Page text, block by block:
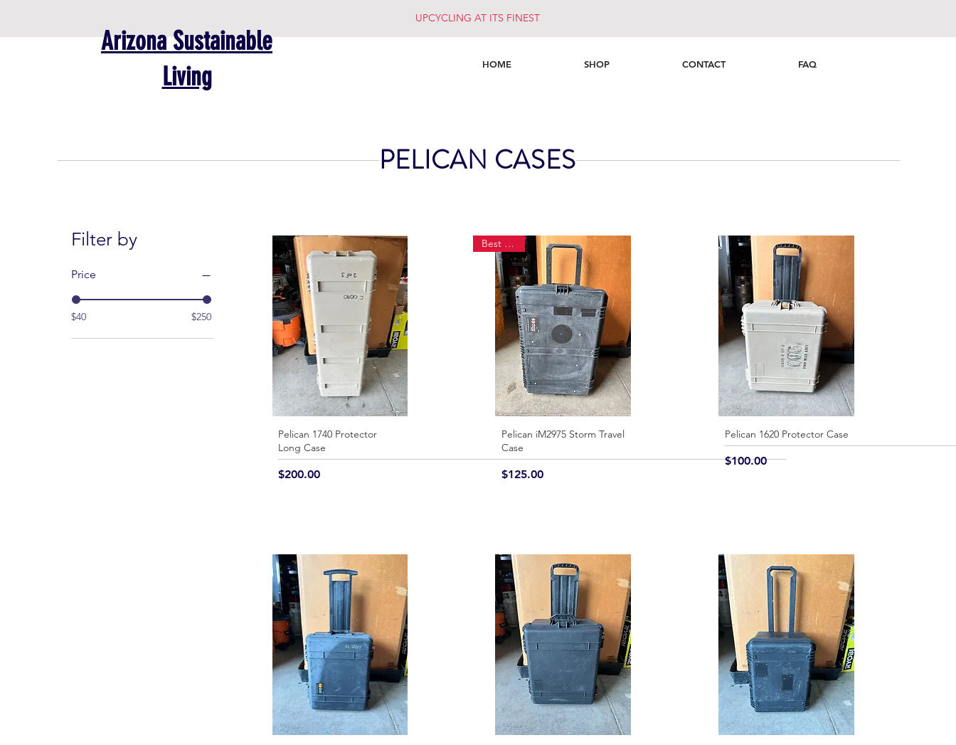
UPCYCLING AT ITS FINEST
Arizona Sustainable
Living
HOME SHOP CONTACT FAQ
PELICAN CASES
Filter by
Price
$40 $250
Quick View
Pelican 1740 Protector
Long Case
Price
$200.00
Quick View
Best Seller
Pelican iM2975 Storm Travel
Case
Price
$125.00
Quick View
Pelican 1620 Protector Case
Price
$100.00